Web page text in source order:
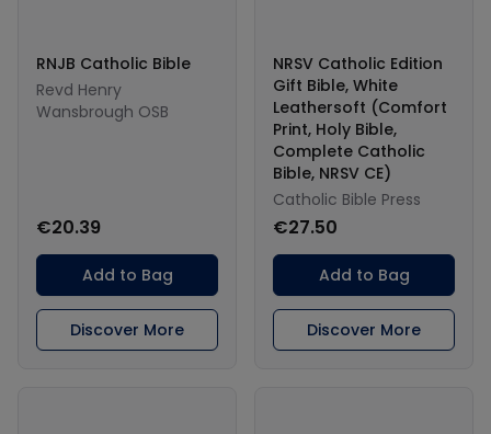
RNJB Catholic Bible
Revd Henry
Wansbrough OSB
€20.39
Add to Bag
Discover More
NRSV Catholic Edition
Gift Bible, White
Leathersoft (Comfort
Print, Holy Bible,
Complete Catholic
Bible, NRSV CE)
Catholic Bible Press
€27.50
Add to Bag
Discover More